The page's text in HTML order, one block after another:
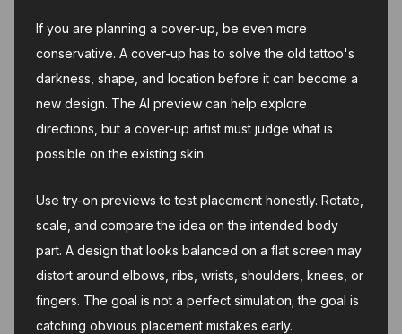
If you are planning a cover-up, be even more
conservative. A cover-up has to solve the old tattoo's
darkness, shape, and location before it can become a
new design. The AI preview can help explore
directions, but a cover-up artist must judge what is
possible on the existing skin.
Use try-on previews to test placement honestly. Rotate,
scale, and compare the idea on the intended body
part. A design that looks balanced on a flat screen may
distort around elbows, ribs, wrists, shoulders, knees, or
fingers. The goal is not a perfect simulation; the goal is
catching obvious placement mistakes early.